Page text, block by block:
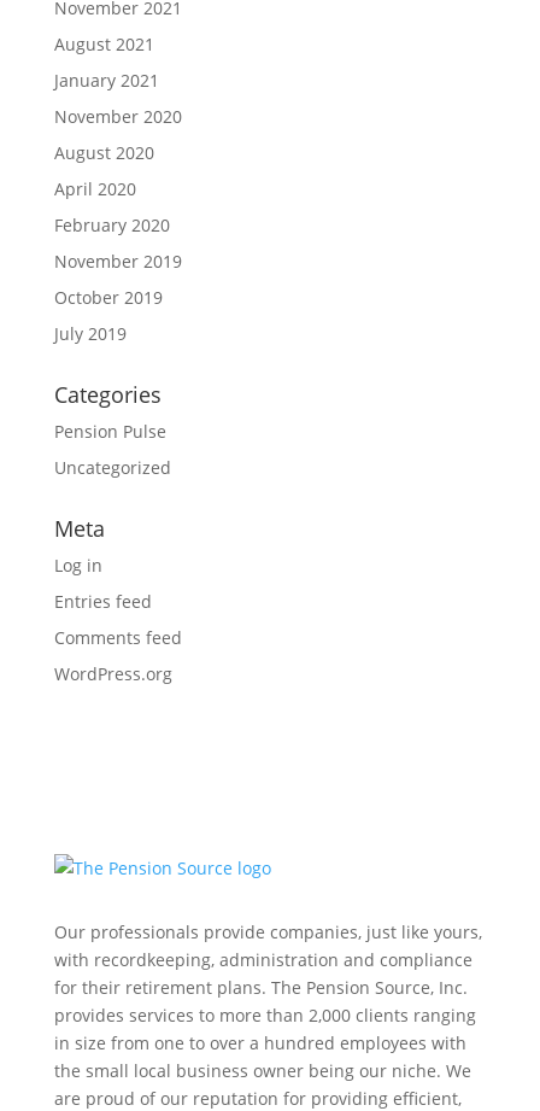
November 2021
August 2021
January 2021
November 2020
August 2020
April 2020
February 2020
November 2019
October 2019
July 2019
Categories
Pension Pulse
Uncategorized
Meta
Log in
Entries feed
Comments feed
WordPress.org
Our professionals provide companies, just like yours,
with recordkeeping, administration and compliance
for their retirement plans. The Pension Source, Inc.
provides services to more than 2,000 clients ranging
in size from one to over a hundred employees with
the small local business owner being our niche. We
are proud of our reputation for providing efficient,